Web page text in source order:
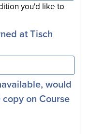
you'd like to
at Tisch
would
on Course